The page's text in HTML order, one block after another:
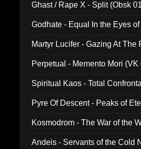
Ghast / Rape X - Split (Obsk
Godhate - Equal In the Eyes
Martyr Lucifer - Gazing At The
Perpetual - Memento Mori (VK
Spiritual Kaos - Total
Pyre Of Descent - Peaks of
Kosmodrom - The War of the
Andeis - Servants of the Cold